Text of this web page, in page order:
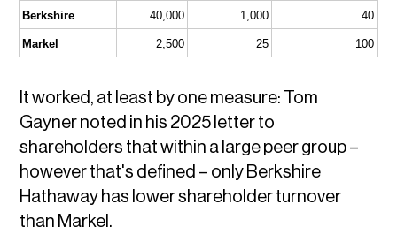
Berkshire 40,000 1,000 40
Markel 2,500 25 100
It worked, at least by one measure: Tom
Gayner noted in his 2025 letter to
shareholders that within a large peer group –
however that's defined – only Berkshire
Hathaway has lower shareholder turnover
than Markel.